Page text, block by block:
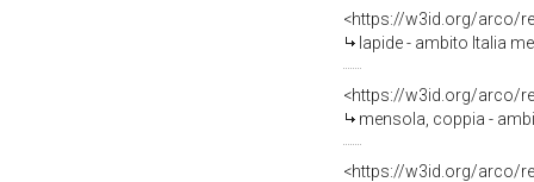
<https://w3id.org/arco/
lapide - ambito Italia
<https://w3id.org/arco/
mensola, coppia -
<https://w3id.org/arco/